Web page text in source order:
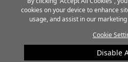
Privacy Notice Terms of Use
A Carrier
©2025 Carrier. All
cookies on your device to enhance
usage, and assist in our
Cookie
Disable